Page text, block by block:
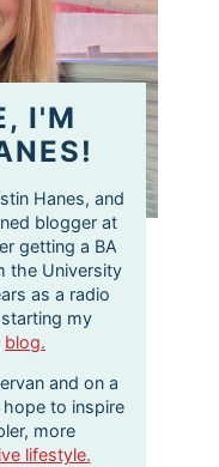
I'M
Hanes, and
blogger at
getting a BA
the University
as a radio
my
blog.
and on a
to inspire
more
lifestyle.